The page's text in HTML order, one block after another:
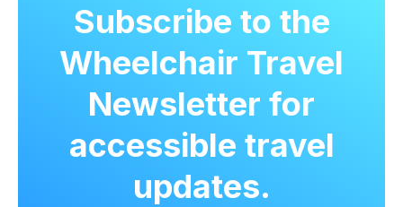
Subscribe to the
Wheelchair Travel
Newsletter for
accessible travel
updates.